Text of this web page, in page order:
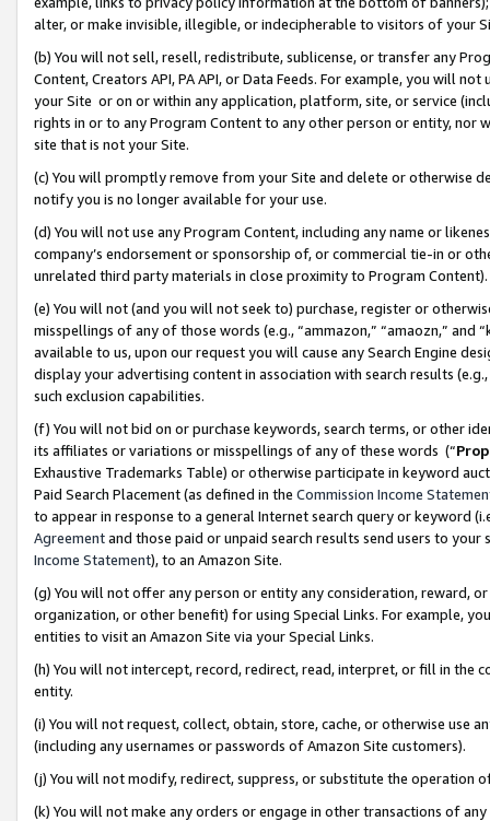
alter, or make invisible, illegible, or indecipherable to visitors of your
(b) You will not sell, resell, redistribute, sublicense, or transfer any
Content, Creators API, PA API, or Data Feeds. For example, you will
your Site or on or within any application, platform, site, or service
rights in or to any Program Content to any other person or entity, nor
site that is not your Site.
(c) You will promptly remove from your Site and delete or otherwise
notify you is no longer available for your use.
(d) You will not use any Program Content, including any name or
company’s endorsement or sponsorship of, or commercial tie-in or
unrelated third party materials in close proximity to Program Content).
(e) You will not (and you will not seek to) purchase, register or
misspellings of any of those words (e.g., “ammazon,” “amaozn,” and
available to us, upon our request you will cause any Search Engine
display your advertising content in association with search results
such exclusion capabilities.
(f) You will not bid on or purchase keywords, search terms, or other
its affiliates or variations or misspellings of any of these words (“
Exhaustive Trademarks Table) or otherwise participate in keyword
Paid Search Placement (as defined in the Commission Income
to appear in response to a general Internet search query or keyword
Agreementand those paid or unpaid search results send users to
Income Statement), to an Amazon Site.
(g) You will not offer any person or entity any consideration, reward,
organization, or other benefit) for using Special Links. For example,
entities to visit an Amazon Site via your Special Links.
(h) You will not intercept, record, redirect, read, interpret, or fill in
entity.
(i) You will not request, collect, obtain, store, cache, or otherwise use
(including any usernames or passwords of Amazon Site customers).
(j) You will not modify, redirect, suppress, or substitute the operation
(k) You will not make any orders or engage in other transactions of